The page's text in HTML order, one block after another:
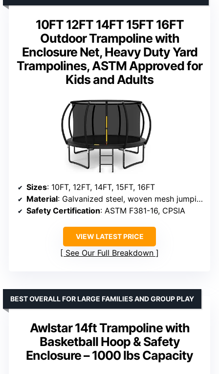
10FT 12FT 14FT 15FT 16FT
Outdoor Trampoline with
Enclosure Net, Heavy Duty Yard
Trampolines, ASTM Approved for
Kids and Adults
Sizes: 10FT, 12FT, 14FT, 15FT, 16FT
Material: Galvanized steel, woven mesh jumping mat
Safety Certification: ASTM F381-16, CPSIA
VIEW LATEST PRICE
See Our Full Breakdown
Awlstar 14ft Trampoline with
Basketball Hoop & Safety
Enclosure – 1000 lbs Capacity
BEST OVERALL FOR LARGE FAMILIES AND GROUP PLAY